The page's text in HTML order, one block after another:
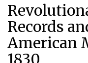
Records
American
1830